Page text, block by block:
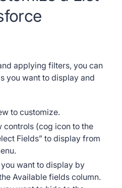
applying filters, you can
you want to display and
to customize.
controls (cog icon to the
Fields” to display from
want to display by
Available fields column.